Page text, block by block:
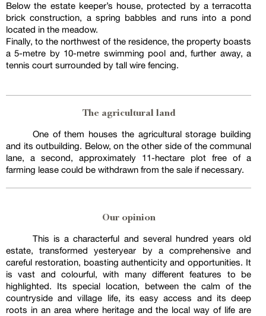
Below the estate keeper’s house, protected by a terracotta
brick construction, a spring babbles and runs into a pond
located in the meadow.
Finally, to the northwest of the residence, the property boasts
a 5-metre by 10-metre swimming pool and, further away, a
tennis court surrounded by tall wire fencing.
The agricultural land
One of them houses the agricultural storage building
and its outbuilding. Below, on the other side of the communal
lane, a second, approximately 11-hectare plot free of a
farming lease could be withdrawn from the sale if necessary.
Our opinion
This is a characterful and several hundred years old
estate, transformed yesteryear by a comprehensive and
careful restoration, boasting authenticity and opportunities. It
is vast and colourful, with many different features to be
highlighted. Its special location, between the calm of the
countryside and village life, its easy access and its deep
roots in an area where heritage and the local way of life are